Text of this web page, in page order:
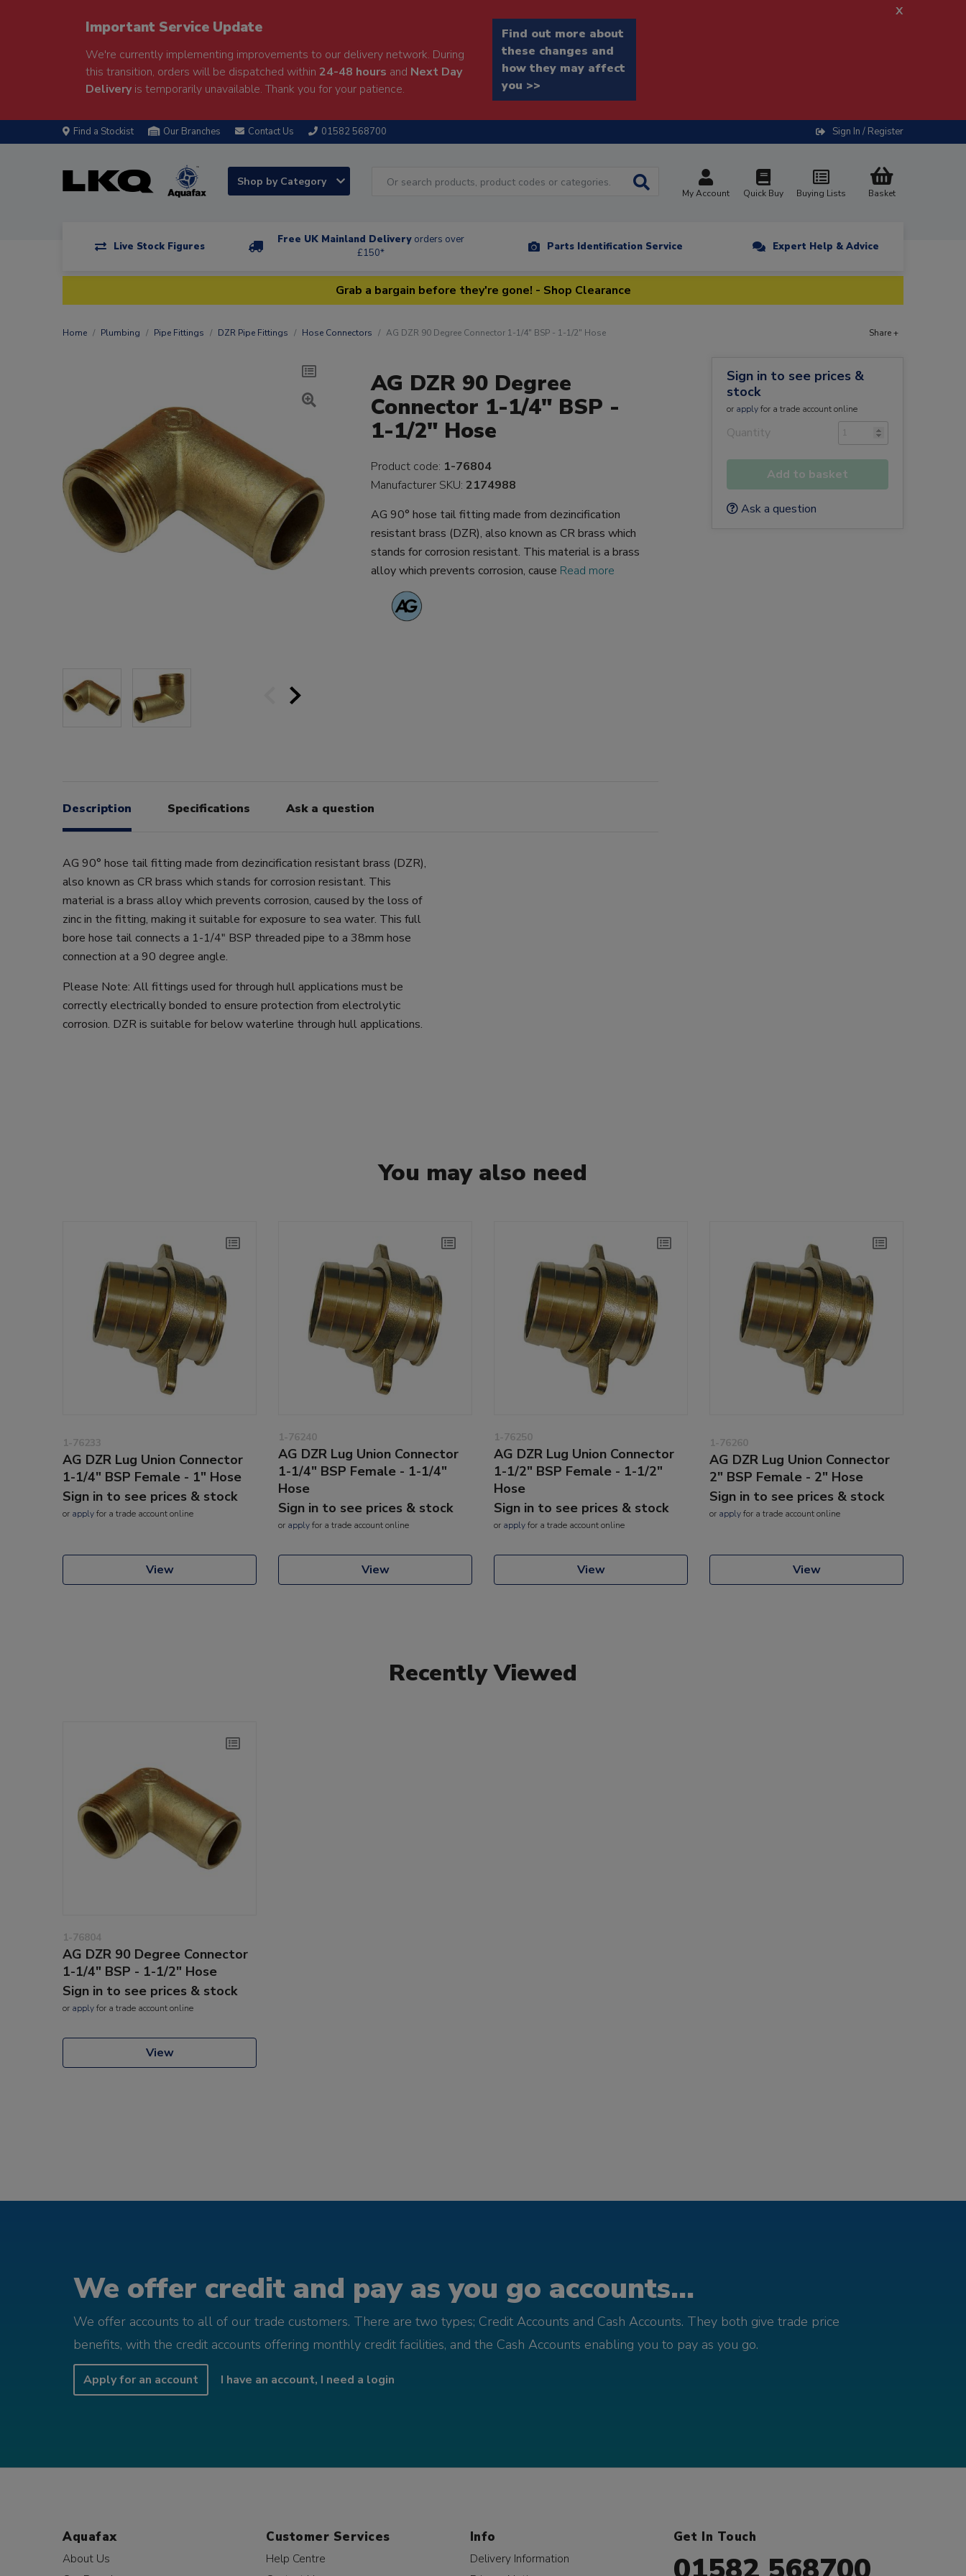
Important Service Update
We're currently implementing improvements to our delivery network. During
this transition, orders will be dispatched within 24-48 hours and Next Day
Deliveryis temporarily unavailable. Thank you for your patience.
Find out more about
these changes and
how they may affect
you >>
x
Find a Stockist Our Branches Contact Us 01582 568700 Sign In / Register
Shop by Category
My Account Quick Buy Buying Lists Basket
Live Stock Figures
Free UK Mainland Delivery orders over
£150*
Parts Identification Service Expert Help & Advice
Grab a bargain before they're gone! - Shop Clearance
Home Plumbing Pipe Fittings DZR Pipe Fittings Hose Connectors AG DZR 90 Degree Connector 1-1/4" BSP - 1-1/2" Hose Share +
AG DZR 90 Degree
Connector 1-1/4" BSP -
1-1/2" Hose
Product code: 1-76804
Manufacturer SKU:2174988
AG 90° hose tail fitting made from dezincification
resistant brass (DZR), also known as CR brass which
stands for corrosion resistant. This material is a brass
alloy which prevents corrosion, cause Read more
Description Specifications Ask a question
AG 90° hose tail fitting made from dezincification resistant brass (DZR),
also known as CR brass which stands for corrosion resistant. This
material is a brass alloy which prevents corrosion, caused by the loss of
zinc in the fitting, making it suitable for exposure to sea water. This full
bore hose tail connects a 1-1/4" BSP threaded pipe to a 38mm hose
connection at a 90 degree angle.
Please Note: All fittings used for through hull applications must be
correctly electrically bonded to ensure protection from electrolytic
corrosion. DZR is suitable for below waterline through hull applications.
Sign in to see prices &
stock
or applyfor a trade account online
Quantity
Add to basket
Ask a question
You may also need
1-76233
AG DZR Lug Union Connector
1-1/4" BSP Female - 1" Hose
Sign in to see prices & stock
or applyfor a trade account online
View
1-76240
AG DZR Lug Union Connector
1-1/4" BSP Female - 1-1/4"
Hose
Sign in to see prices & stock
or applyfor a trade account online
View
1-76250
AG DZR Lug Union Connector
1-1/2" BSP Female - 1-1/2"
Hose
Sign in to see prices & stock
or applyfor a trade account online
View
1-76260
AG DZR Lug Union Connector
2" BSP Female - 2" Hose
Sign in to see prices & stock
or applyfor a trade account online
View
Recently Viewed
1-76804
AG DZR 90 Degree Connector
1-1/4" BSP - 1-1/2" Hose
Sign in to see prices & stock
or applyfor a trade account online
View
We offer credit and pay as you go accounts...
We offer accounts to all of our trade customers. There are two types; Credit Accounts and Cash Accounts. They both give trade price
benefits, with the credit accounts offering monthly credit facilities, and the Cash Accounts enabling you to pay as you go.
Apply for an account I have an account, I need a login
Aquafax
About Us
Customer Services
Help Centre
Info
Delivery Information
Get In Touch